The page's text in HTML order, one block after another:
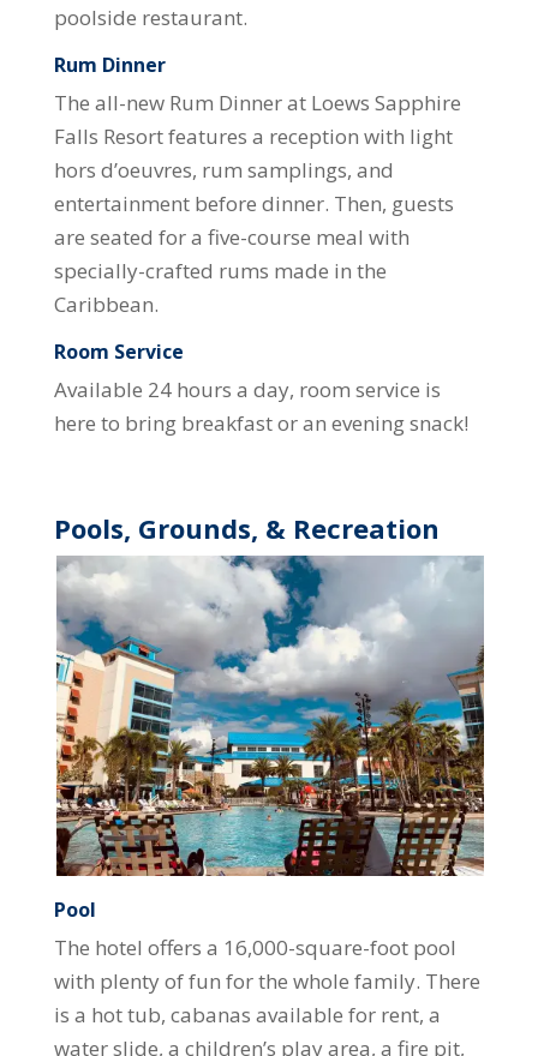
poolside restaurant.
Rum Dinner
The all-new Rum Dinner at Loews Sapphire
Falls Resort features a reception with light
hors d’oeuvres, rum samplings, and
entertainment before dinner. Then, guests
are seated for a five-course meal with
specially-crafted rums made in the
Caribbean.
Room Service
Available 24 hours a day, room service is
here to bring breakfast or an evening snack!
Pools, Grounds, & Recreation
Pool
The hotel offers a 16,000-square-foot pool
with plenty of fun for the whole family. There
is a hot tub, cabanas available for rent, a
water slide, a children’s play area, a fire pit,